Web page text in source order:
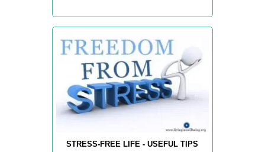
STRESS-FREE LIFE - USEFUL TIPS